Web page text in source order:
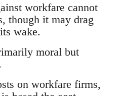
workfare cannot
though it may drag
wake.
moral but
on workfare firms,